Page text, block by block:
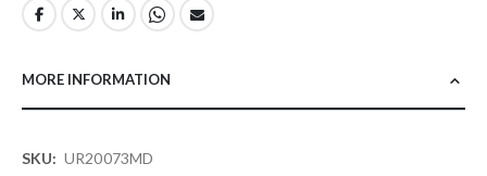
MORE INFORMATION
More UR20073MD